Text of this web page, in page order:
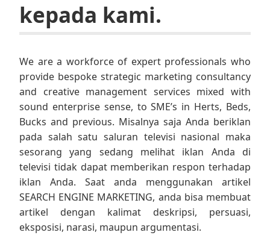
kepada kami.
We are a workforce of expert professionals who
provide bespoke strategic marketing consultancy
and creative management services mixed with
sound enterprise sense, to SME’s in Herts, Beds,
Bucks and previous. Misalnya saja Anda beriklan
pada salah satu saluran televisi nasional maka
sesorang yang sedang melihat iklan Anda di
televisi tidak dapat memberikan respon terhadap
iklan Anda. Saat anda menggunakan artikel
SEARCH ENGINE MARKETING, anda bisa membuat
artikel dengan kalimat deskripsi, persuasi,
eksposisi, narasi, maupun argumentasi.